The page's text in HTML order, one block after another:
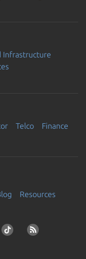
Infrastructure
Telco Finance
Resources